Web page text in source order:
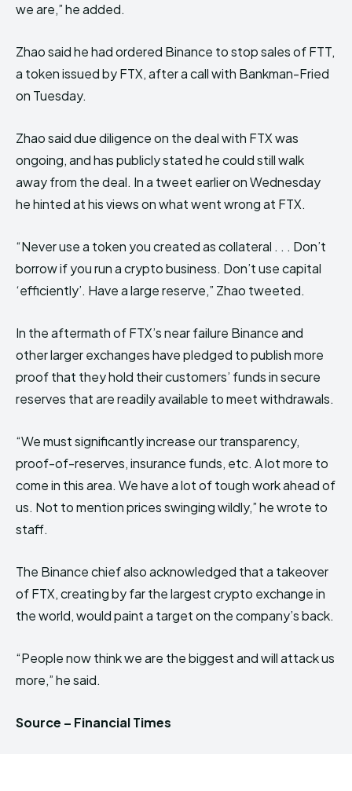
we are,” he added.
Zhao said he had ordered Binance to stop sales of FTT,
a token issued by FTX, after a call with Bankman-Fried
on Tuesday.
Zhao said due diligence on the deal with FTX was
ongoing, and has publicly stated he could still walk
away from the deal. In a tweet earlier on Wednesday
he hinted at his views on what went wrong at FTX.
“Never use a token you created as collateral . . . Don’t
borrow if you run a crypto business. Don’t use capital
‘efficiently’. Have a large reserve,” Zhao tweeted.
In the aftermath of FTX’s near failure Binance and
other larger exchanges have pledged to publish more
proof that they hold their customers’ funds in secure
reserves that are readily available to meet withdrawals.
“We must significantly increase our transparency,
proof-of-reserves, insurance funds, etc. A lot more to
come in this area. We have a lot of tough work ahead of
us. Not to mention prices swinging wildly,” he wrote to
staff.
The Binance chief also acknowledged that a takeover
of FTX, creating by far the largest crypto exchange in
the world, would paint a target on the company’s back.
“People now think we are the biggest and will attack us
more,” he said.
Source – Financial Times